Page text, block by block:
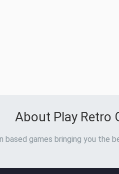
About Play Retro
games bringing you the